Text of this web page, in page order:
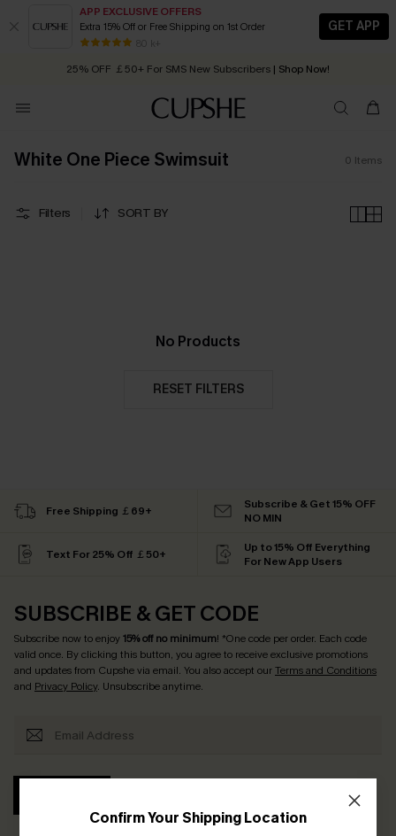
APP EXCLUSIVE OFFERS
Extra 15% Off or Free Shipping on 1st Order
80 k+
GET APP
Early Autumn Fashion: Fresh Pieces For Now, Next and Later
25% OFF ￡50+ For SMS New Subscribers | Shop Now!
Order today, receive in 2 - 3 working days
White One Piece Swimsuit 0 Items
Filters SORT BY
No Products
RESET FILTERS
Confirm Your Shipping Location
Free Shipping ￡69+
Subscribe & Get 15% OFF
NO MIN
Text For 25% Off ￡50+
Up to 15% Off Everything
For New App Users
SUBSCRIBE & GET CODE
Subscribe now to enjoy15% off no minimum! *One code per order. Each code
valid once. By clicking this button, you agree to receive exclusive promotions
and updates from Cupshe via email. You also accept ourTerms and Conditions
and Privacy Policy. Unsubscribe anytime.